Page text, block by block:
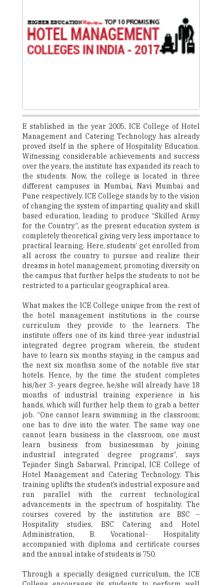
E stablished in the year 2005, ICE College of Hotel
Management and Catering Technology has already
proved itself in the sphere of Hospitality Education.
Witnessing considerable achievements and success
over the years, the institute has expanded its reach to
the students. Now, the college is located in three
different campuses in Mumbai, Navi Mumbai and
Pune respectively. ICE College stands by to the vision
of changing the system of imparting quality and skill
based education, leading to produce “Skilled Army
for the Country”, as the present education system is
completely theoretical giving very less importance to
practical learning. Here, students’ get enrolled from
all across the country to pursue and realize their
dreams in hotel management, promoting diversity on
the campus that further helps the students to not be
restricted to a particular geographical area.
What makes the ICE College unique from the rest of
the hotel management institutions in the course
curriculum they provide to the learners. The
institute offers one of its kind three-year industrial
integrated degree program wherein, the student
have to learn six months staying in the campus and
the next six monthsn some of the notable five star
hotels. Hence, by the time the student completes
his/her 3- years degree, he/she will already have 18
months of industrial training experience in his
hands, which will further help them to grab a better
job. “One cannot learn swimming in the classroom;
one has to dive into the water. The same way one
cannot learn business in the classroom, one must
learn business from businessman by joining
industrial integrated degree programs”, says
Tejinder Singh Sabarwal, Principal, ICE College of
Hotel Management and Catering Technology. This
training uplifts the student’s industrial exposure and
run parallel with the current technological
advancements in the spectrum of hospitality. The
courses covered by the institution are BSC –
Hospitality studies, BSC Catering and Hotel
Administration, B. Vocational- Hospitality
accompanied with diploma and certificate courses
and the annual intake of students is 750.
Through a specially designed curriculum, the ICE